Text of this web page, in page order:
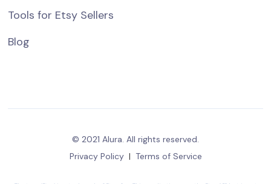
Tools for Etsy Sellers
Blog
© 2021 Alura. All rights reserved.
Privacy Policy | Terms of Service